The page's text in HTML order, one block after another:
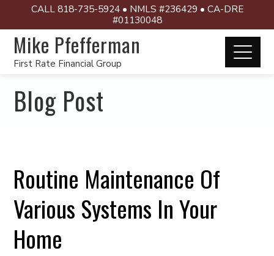
CALL 818-735-5924 • NMLS #236429 • CA-DRE
#01130048
Mike Pfefferman
First Rate Financial Group
Blog Post
Routine Maintenance Of
Various Systems In Your
Home